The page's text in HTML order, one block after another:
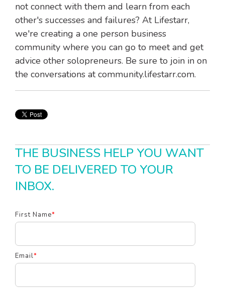
not connect with them and learn from each
other's successes and failures? At Lifestarr,
we're creating a one person business
community where you can go to meet and get
advice other solopreneurs. Be sure to join in on
the conversations at community.lifestarr.com.
THE BUSINESS HELP YOU WANT
TO BE DELIVERED TO YOUR
INBOX.
First Name*
Email*